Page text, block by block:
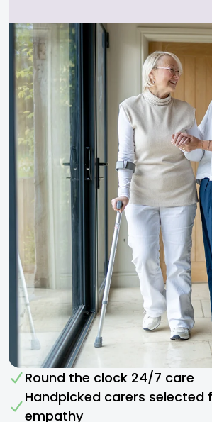
Round the clock 24/7 care
Handpicked carers selected
empathy​